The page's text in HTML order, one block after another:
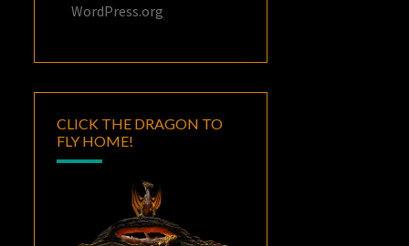
WordPress.org
CLICK THE DRAGON TO
FLY HOME!